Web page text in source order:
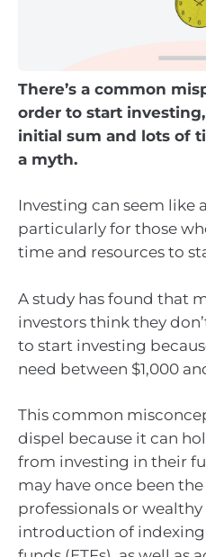
There’s a common
order to start
initial sum and lots of
a myth.
Investing can seem like
particularly for those
time and resources to
A study has found that
investors think they
to start investing
need between $1,000
This common
dispel because it can
from investing in their
may have once been
professionals or
introduction of